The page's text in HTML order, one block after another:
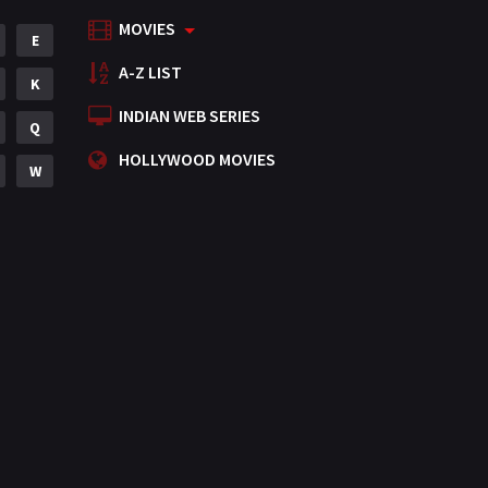
Mystery
Punjabi
Romance
Science Fiction
E
K
Q
W
MOVIES
A-Z LIST
INDIAN WEB SERIES
HOLLYWOOD MOVIES